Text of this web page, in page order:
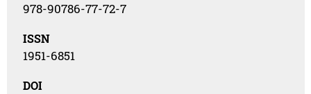
978-90786-77-72-7
ISSN
1951-6851
DOI